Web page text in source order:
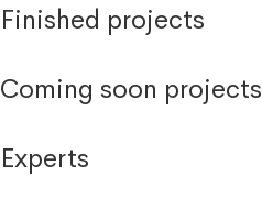
Finished projects
Coming soon projects
Experts